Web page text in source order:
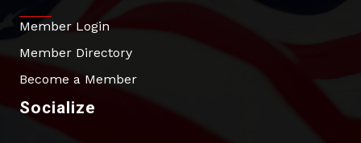
Member Login
Member Directory
Become a Member
Socialize